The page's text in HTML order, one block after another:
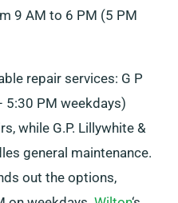
9 AM to 6 PM (5 PM
repair services: G P
5:30 PM weekdays)
while G.P. Lillywhite &
general maintenance.
out the options,